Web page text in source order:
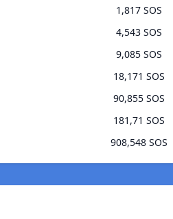
1,817 SOS
4,543 SOS
9,085 SOS
18,171 SOS
90,855 SOS
181,71 SOS
908,548 SOS